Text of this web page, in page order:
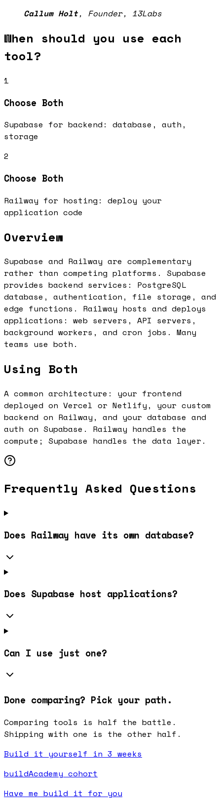
Callum Holt, Founder, 13Labs
When should you use each
tool?
1
Choose Both
Supabase for backend: database, auth,
storage
2
Choose Both
Railway for hosting: deploy your
application code
Overview
Supabase and Railway are complementary
rather than competing platforms. Supabase
provides backend services: PostgreSQL
database, authentication, file storage, and
edge functions. Railway hosts and deploys
applications: web servers, API servers,
background workers, and cron jobs. Many
teams use both.
Using Both
A common architecture: your frontend
deployed on Vercel or Netlify, your custom
backend on Railway, and your database and
auth on Supabase. Railway handles the
compute; Supabase handles the data layer.
Frequently Asked Questions
Does Railway have its own database?
Does Supabase host applications?
Can I use just one?
Done comparing? Pick your path.
Comparing tools is half the battle.
Shipping with one is the other half.
Build it yourself in 3 weeks
buildAcademy cohort
Have me build it for you